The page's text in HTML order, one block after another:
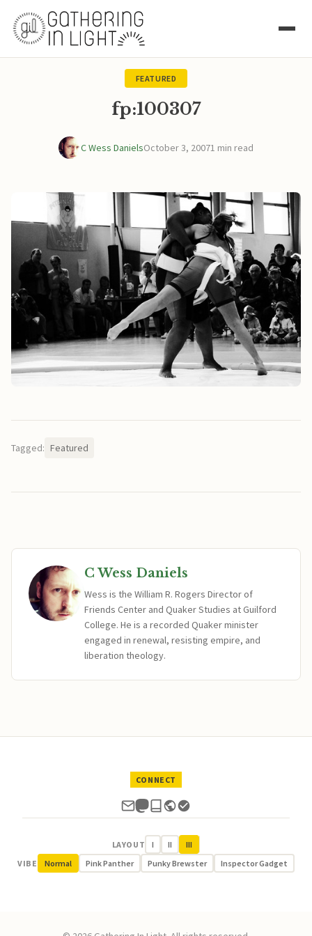
FEATURED
fp:100307
C Wess DanielsOctober 3, 20071 min read
Tagged: Featured
C Wess Daniels
Wess is the William R. Rogers Director of
Friends Center and Quaker Studies at Guilford
College. He is a recorded Quaker minister
engaged in renewal, resisting empire, and
liberation theology.
CONNECT
LAYOUT I II
III
VIBE
Normal Pink Panther Punky Brewster Inspector Gadget